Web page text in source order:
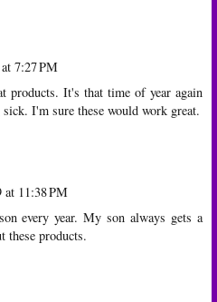
7:27 PM
products. It's that time of year again
I'm sure these would work great.
at 11:38 PM
every year. My son always gets a
these products.